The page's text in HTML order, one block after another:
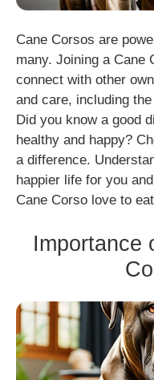
Cane Corsos are
many. Joining a Cane
connect with other
and care, including
Did you know a good
healthy and happy?
a difference.
happier life for you
Cane Corso love to
Importance